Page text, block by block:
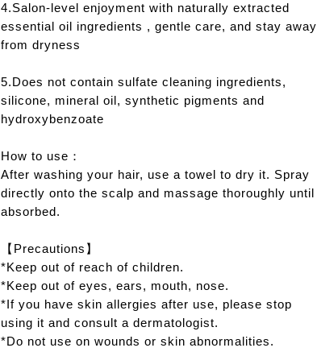
4.Salon-level enjoyment with naturally extracted
essential oil ingredients , gentle care, and stay away
from dryness
5.Does not contain sulfate cleaning ingredients,
silicone, mineral oil, synthetic pigments and
hydroxybenzoate
How to use：
After washing your hair, use a towel to dry it. Spray
directly onto the scalp and massage thoroughly until
absorbed.
【Precautions】
*Keep out of reach of children.
*Keep out of eyes, ears, mouth, nose.
*If you have skin allergies after use, please stop
using it and consult a dermatologist.
*Do not use on wounds or skin abnormalities.